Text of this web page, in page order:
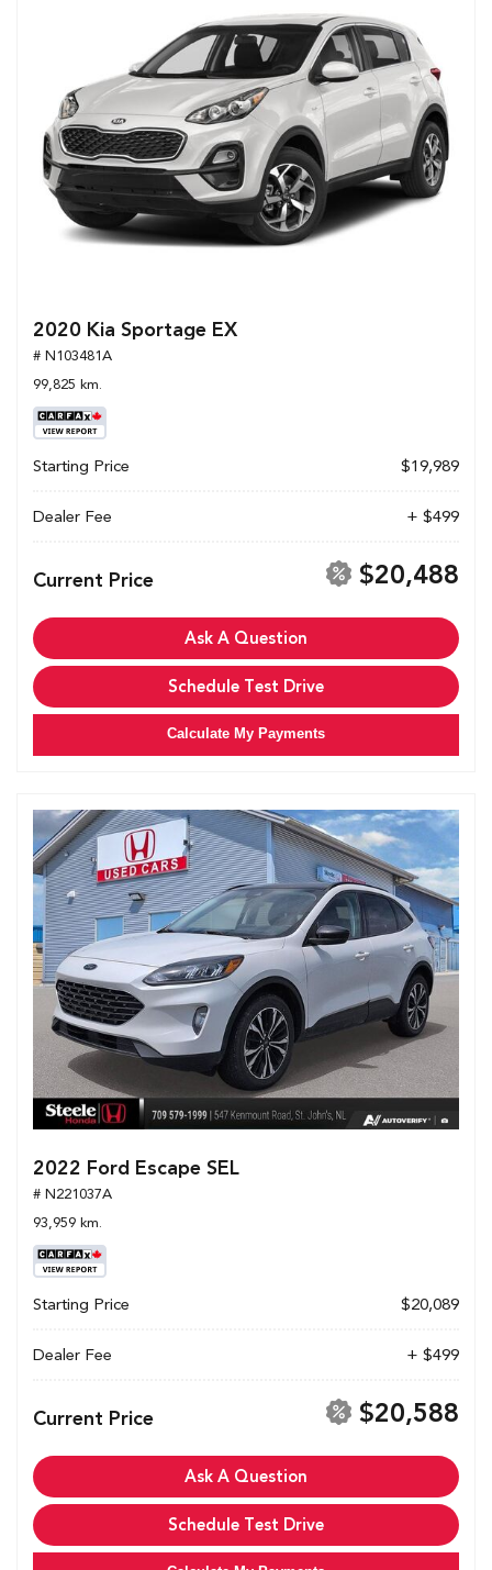
2020 Kia Sportage EX
# N103481A
99,825 km.
Starting Price $19,989
Dealer Fee + $499
Current Price $20,488
Ask A Question
Schedule Test Drive
Calculate My Payments
2022 Ford Escape SEL
# N221037A
93,959 km.
Starting Price $20,089
Dealer Fee + $499
Current Price $20,588
Ask A Question
Schedule Test Drive